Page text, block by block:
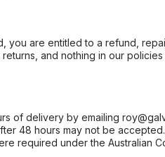
you are entitled to a refund,
and nothing in our policies
of delivery by emailing
48 hours may not be
required under the Australian